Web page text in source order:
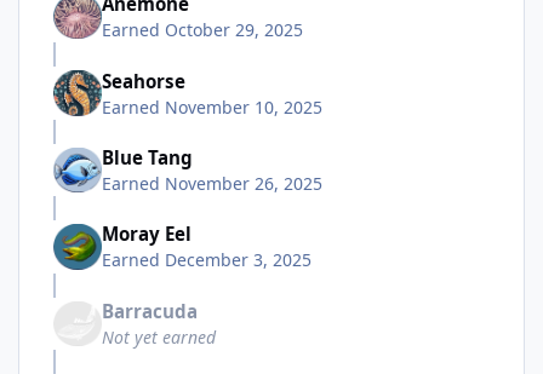
Earned October 29, 2025
Seahorse
Earned November 10, 2025
Blue Tang
Earned November 26, 2025
Moray Eel
Earned December 3, 2025
Barracuda
Not yet earned